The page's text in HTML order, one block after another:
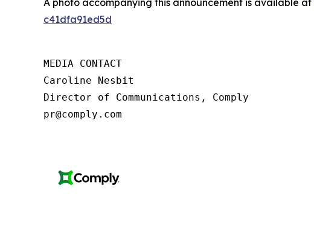
c41dfa91ed5d
MEDIA CONTACT
Caroline Nesbit
Director of Communications, Comply
pr@comply.com